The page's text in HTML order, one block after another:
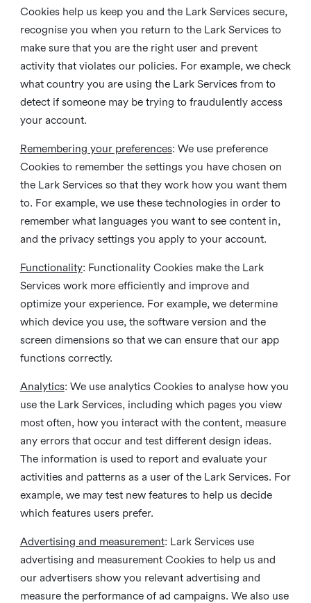
Cookies help us keep you and the Lark Services secure,
recognise you when you return to the Lark Services to
make sure that you are the right user and prevent
activity that violates our policies. For example, we check
what country you are using the Lark Services from to
detect if someone may be trying to fraudulently access
your account.
Remembering your preferences: We use preference
Cookies to remember the settings you have chosen on
the Lark Services so that they work how you want them
to. For example, we use these technologies in order to
remember what languages you want to see content in,
and the privacy settings you apply to your account.
Functionality: Functionality Cookies make the Lark
Services work more efficiently and improve and
optimize your experience. For example, we determine
which device you use, the software version and the
screen dimensions so that we can ensure that our app
functions correctly.
Analytics: We use analytics Cookies to analyse how you
use the Lark Services, including which pages you view
most often, how you interact with the content, measure
any errors that occur and test different design ideas.
The information is used to report and evaluate your
activities and patterns as a user of the Lark Services. For
example, we may test new features to help us decide
which features users prefer.
Advertising and measurement: Lark Services use
advertising and measurement Cookies to help us and
our advertisers show you relevant advertising and
measure the performance of ad campaigns. We also use